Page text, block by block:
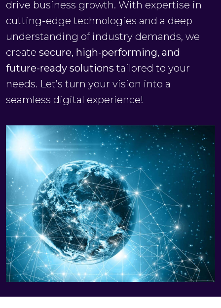
drive business growth. With expertise in
cutting-edge technologies and a deep
understanding of industry demands, we
create secure, high-performing, and
future-ready solutions tailored to your
needs. Let’s turn your vision into a
seamless digital experience!